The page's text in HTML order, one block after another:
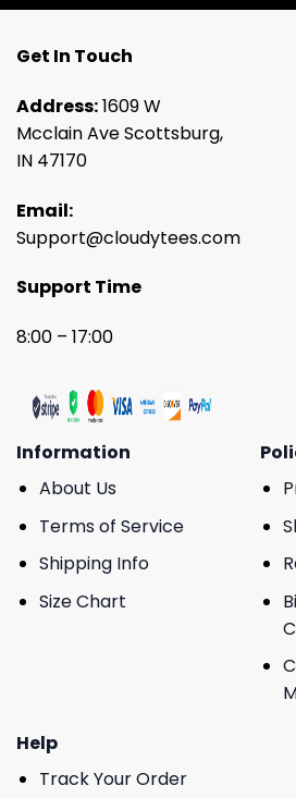
Get In Touch
Address:1609 W
Mcclain Ave Scottsburg,
IN 47170
Email:
Support@cloudytees.com
Support Time
8:00 – 17:00
Information
About Us
Terms of Service
Shipping Info
Size Chart
Help
Track Your Order